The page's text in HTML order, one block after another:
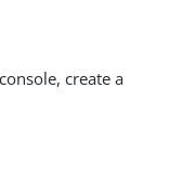
create a